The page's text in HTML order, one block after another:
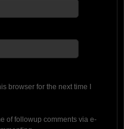
browser for the next time I
of followup comments via e-